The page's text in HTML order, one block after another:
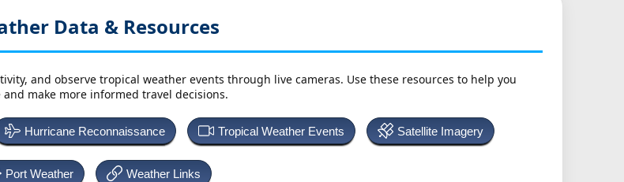
Data & Resources
and observe tropical weather events through live cameras. Use these resources to help you
and make more informed travel decisions.
Hurricane Reconnaissance Tropical Weather Events Satellite Imagery
Port Weather Weather Links